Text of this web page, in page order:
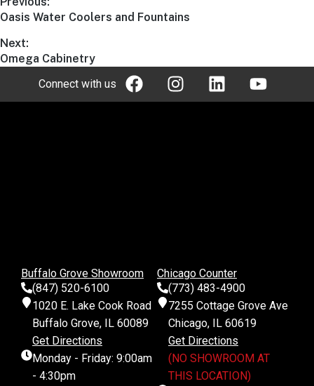
Oasis Water Coolers and Fountains
Next:
Omega Cabinetry
Connect with us
Buffalo Grove Showroom
(847) 520-6100
1020 E. Lake Cook Road
Buffalo Grove, IL 60089
Get Directions
Monday - Friday: 9:00am
- 4:30pm
Chicago Counter
(773) 483-4900
7255 Cottage Grove Ave
Chicago, IL 60619
Get Directions
(NO SHOWROOM AT
THIS LOCATION)